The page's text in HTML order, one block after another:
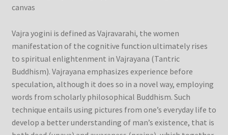
Delivery Information
Events and Exhibition
Home Page
Homepage
Vajra yogini is defined as Vajravarahi, the women
manifestation of the cognitive function ultimately rises
to spiritual enlightenment in Vajrayana (Tantric
Buddhism). Vajrayana emphasizes experience before
speculation, although it does so in a novel way, employing
words from scholarly philosophical Buddhism. Such
technique entails using pictures from one’s everyday life to
develop a better understanding of man’s existence, that is